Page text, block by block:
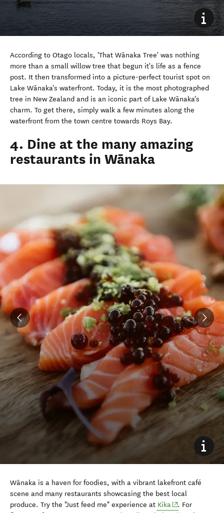
According to Otago locals, 'That Wānaka Tree' was nothing
more than a small willow tree that begun it's life as a fence
Lake Wānaka's waterfront. Today, it is the most photographed
tree in New Zealand and is an iconic part of Lake Wānaka's
charm. To get there, simply walk a few minutes along the
waterfront from the town centre towards Roys Bay.
4. Dine at the many amazing
restaurants in Wānaka
Wānaka is a haven for foodies, with a vibrant lakefront café
scene and many restaurants showcasing the best local
flavours of Europe go toFrancesca's Italian Kitchen(opens in new
and
Bistro Gentil(opens in new window)
. Meanwhile,Kota(opens in new window)
takes the finest local
ingredients and transforms them into Asian and Pacific dishes